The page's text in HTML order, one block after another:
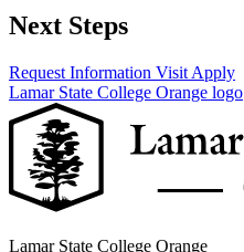
Next Steps
Request Information Visit Apply
Lamar State College Orange logo
Lamar State College Orange